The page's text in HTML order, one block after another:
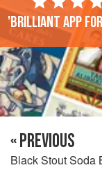
'Brilliant app
« PREVIOUS
Black Stout Soda